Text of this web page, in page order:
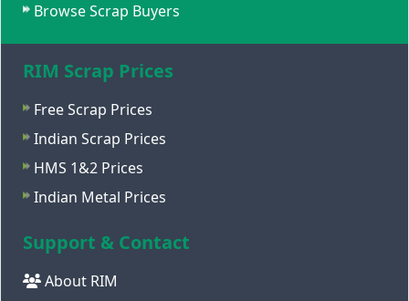
Browse Scrap Buyers
RIM Scrap Prices
Free Scrap Prices
Indian Scrap Prices
HMS 1&2 Prices
Indian Metal Prices
Support & Contact
About RIM